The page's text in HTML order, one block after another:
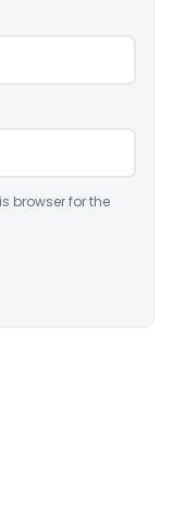
browser for the